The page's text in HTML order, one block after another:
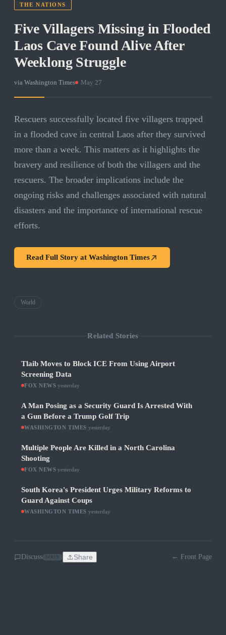
THE NATIONS
Five Villagers Missing in Flooded
Laos Cave Found Alive After
Weeklong Struggle
via Washington Times May 27
Rescuers successfully located five villagers trapped
in a flooded cave in central Laos after they survived
more than a week. This matters as it highlights the
bravery and resilience of both the villagers and the
rescuers. The broader implications include the
ongoing risks and challenges associated with natural
disasters and the importance of international rescue
efforts.
Read Full Story at Washington Times
World
Related Stories
Tlaib Moves to Block ICE From Using Airport
Screening Data
FOX NEWS ·yesterday
A Man Posing as a Security Guard Is Arrested With
a Gun Before a Trump Golf Trip
WASHINGTON TIMES yesterday
Multiple People Are Killed in a North Carolina
Shooting
FOX NEWS ·yesterday
South Korea's President Urges Military Reforms to
Guard Against Coups
WASHINGTON TIMES yesterday
Discuss Share ← Front Page